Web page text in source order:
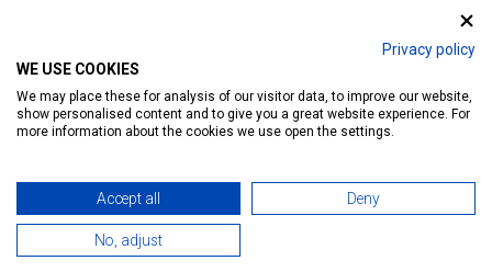
Privacy policy
WE USE COOKIES
We may place these for analysis of our visitor data, to improve our website,
show personalised content and to give you a great website experience. For
more information about the cookies we use open the settings.
Accept all Deny
No, adjust
MediaGum|Cookie renewals